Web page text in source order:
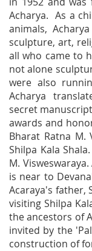
Acharya. As a
animals,
sculpture, art,
all who came to
not alone
were also
Acharya
secret
awards and
Bharat Ratna M.
Shilpa Kala
M.
is near to
Acaraya's father,
visiting Shilpa
the ancestors of
invited by the
construction of